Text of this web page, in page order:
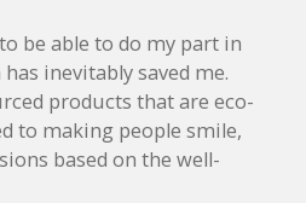
be able to do my part in
inevitably saved me.
products that are eco-
to making people smile,
based on the well-